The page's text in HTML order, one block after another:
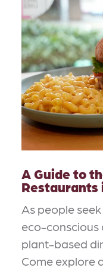
A Guide to
Restaurants
As people
eco-conscious
plant-based
Come explore